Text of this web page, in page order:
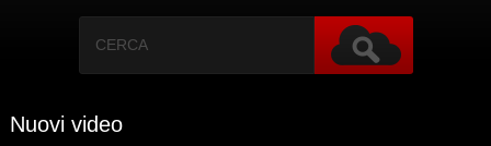
Nuovi video